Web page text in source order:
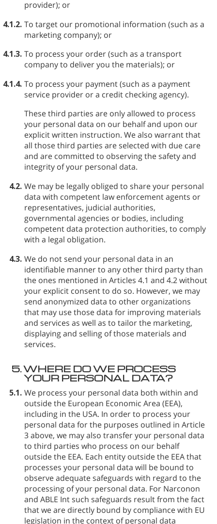
provider); or
4.1.2. To target our promotional information (such as a
marketing company); or
4.1.3. To process your order (such as a transport
company to deliver you the materials); or
4.1.4. To process your payment (such as a payment
service provider or a credit checking agency).
These third parties are only allowed to process
your personal data on our behalf and upon our
explicit written instruction. We also warrant that
all those third parties are selected with due care
and are committed to observing the safety and
integrity of your personal data.
4.2. We may be legally obliged to share your personal
data with competent law enforcement agents or
representatives, judicial authorities,
governmental agencies or bodies, including
competent data protection authorities, to comply
with a legal obligation.
4.3. We do not send your personal data in an
identifiable manner to any other third party than
the ones mentioned in Articles 4.1 and 4.2 without
your explicit consent to do so. However, we may
send anonymized data to other organizations
that may use those data for improving materials
and services as well as to tailor the marketing,
displaying and selling of those materials and
services.
5.WHERE DO WE PROCESS
YOUR PERSONAL DATA?
5.1. We process your personal data both within and
outside the European Economic Area (EEA),
including in the USA. In order to process your
personal data for the purposes outlined in Article
3 above, we may also transfer your personal data
to third parties who process on our behalf
outside the EEA. Each entity outside the EEA that
processes your personal data will be bound to
observe adequate safeguards with regard to the
processing of your personal data. For Narconon
and ABLE Int such safeguards result from the fact
that we are directly bound by compliance with EU
legislation in the context of personal data